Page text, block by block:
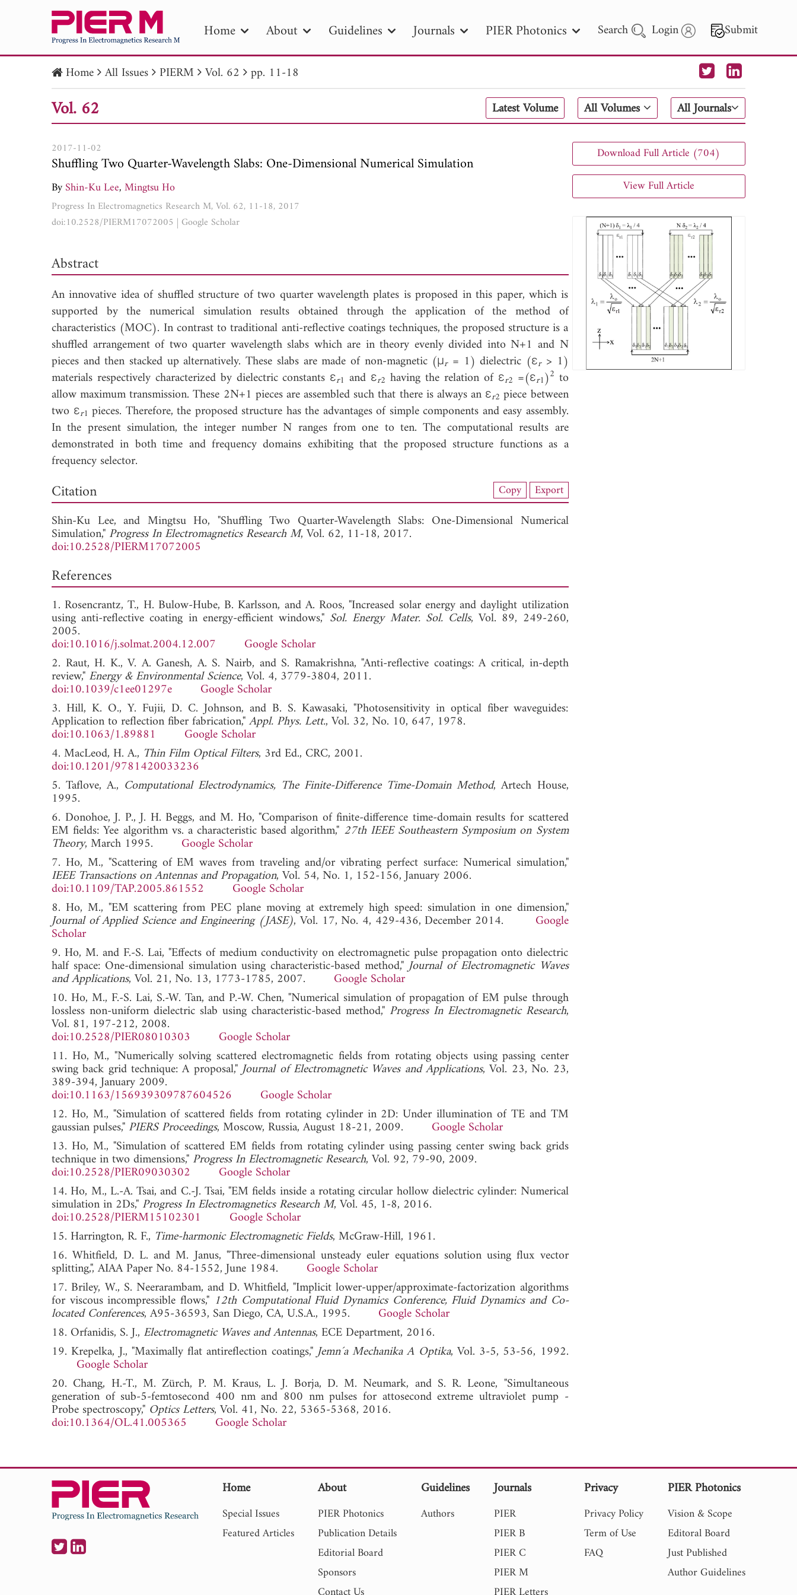
Home About Guidelines Journals PIER Photonics Search Login Submit
PIER PIER B PIER C PIER M
PIER Letters
Publication Date
to Search 2025 - 2026
Home All Issues PIERM Vol. 62 pp. 11-18
Vol. 62 Latest Volume All Volumes All Journals
2017-11-02
Shuffling Two Quarter-Wavelength Slabs: One-Dimensional Numerical Simulation
ByShin-Ku Lee,Mingtsu Ho
Progress In Electromagnetics Research M, Vol. 62, 11-18, 2017
doi:10.2528/PIERM17072005 | Google Scholar
Abstract
An innovative idea of shuffled structure of two quarter wavelength plates is proposed in this paper, which is
supported by the numerical simulation results obtained through the application of the method of
characteristics (MOC). In contrast to traditional anti-reflective coatings techniques, the proposed structure is a
shuffled arrangement of two quarter wavelength slabs which are in theory evenly divided into N+1 and N
pieces and then stacked up alternatively. These slabs are made of non-magnetic (μr= 1) dielectric (εr> 1)
materials respectively characterized by dielectric constants εr1 and εr2 having the relation of εr2 =(εr1)2 to
allow maximum transmission. These 2N+1 pieces are assembled such that there is always an εr2 piece between
two εr1 pieces. Therefore, the proposed structure has the advantages of simple components and easy assembly.
In the present simulation, the integer number N ranges from one to ten. The computational results are
demonstrated in both time and frequency domains exhibiting that the proposed structure functions as a
frequency selector.
View Full Article
Citation Copy Export
Shin-Ku Lee, and Mingtsu Ho, "Shuffling Two Quarter-Wavelength Slabs: One-Dimensional Numerical
Simulation," Progress In Electromagnetics Research M, Vol. 62, 11-18, 2017.
doi:10.2528/PIERM17072005
References
1. Rosencrantz, T., H. Bulow-Hube, B. Karlsson, and A. Roos, "Increased solar energy and daylight utilization
using anti-reflective coating in energy-efficient windows," Sol. Energy Mater. Sol. Cells, Vol. 89, 249-260,
2005.
doi:10.1016/j.solmat.2004.12.007
Google Scholar
2. Raut, H. K., V. A. Ganesh, A. S. Nairb, and S. Ramakrishna, "Anti-reflective coatings: A critical, in-depth
review," Energy & Environmental Science, Vol. 4, 3779-3804, 2011.
doi:10.1039/c1ee01297e
Google Scholar
3. Hill, K. O., Y. Fujii, D. C. Johnson, and B. S. Kawasaki, "Photosensitivity in optical fiber waveguides:
Application to reflection fiber fabrication,"Appl. Phys. Lett., Vol. 32, No. 10, 647, 1978.
doi:10.1063/1.89881
Google Scholar
4. MacLeod, H. A., Thin Film Optical Filters, 3rd Ed., CRC, 2001.
doi:10.1201/9781420033236
5. Taflove, A., Computational Electrodynamics, The Finite-Difference Time-Domain Method, Artech House,
1995.
6. Donohoe, J. P., J. H. Beggs, and M. Ho, "Comparison of finite-difference time-domain results for scattered
EM fields: Yee algorithm vs. a characteristic based algorithm," 27th IEEE Southeastern Symposium on System
Theory, March 1995. Google Scholar
7. Ho, M., "Scattering of EM waves from traveling and/or vibrating perfect surface: Numerical simulation,"
IEEE Transactions on Antennas and Propagation, Vol. 54, No. 1, 152-156, January 2006.
doi:10.1109/TAP.2005.861552
Google Scholar
8. Ho, M., "EM scattering from PEC plane moving at extremely high speed: simulation in one dimension,"
Journal of Applied Science and Engineering (JASE), Vol. 17, No. 4, 429-436, December 2014. Google
Scholar
9. Ho, M. and F.-S. Lai, "Effects of medium conductivity on electromagnetic pulse propagation onto dielectric
half space: One-dimensional simulation using characteristic-based method,"Journal of Electromagnetic Waves
and Applications, Vol. 21, No. 13, 1773-1785, 2007. Google Scholar
10. Ho, M., F.-S. Lai, S.-W. Tan, and P.-W. Chen, "Numerical simulation of propagation of EM pulse through
lossless non-uniform dielectric slab using characteristic-based method," Progress In Electromagnetic Research,
Vol. 81, 197-212, 2008.
doi:10.2528/PIER08010303
Google Scholar
11. Ho, M., "Numerically solving scattered electromagnetic fields from rotating objects using passing center
swing back grid technique: A proposal,"Journal of Electromagnetic Waves and Applications, Vol. 23, No. 23,
389-394, January 2009.
doi:10.1163/156939309787604526
Google Scholar
12. Ho, M., "Simulation of scattered fields from rotating cylinder in 2D: Under illumination of TE and TM
gaussian pulses," PIERS Proceedings, Moscow, Russia, August 18-21, 2009. Google Scholar
13. Ho, M., "Simulation of scattered EM fields from rotating cylinder using passing center swing back grids
technique in two dimensions," Progress In Electromagnetic Research, Vol. 92, 79-90, 2009.
doi:10.2528/PIER09030302
Google Scholar
14. Ho, M., L.-A. Tsai, and C.-J. Tsai, "EM fields inside a rotating circular hollow dielectric cylinder: Numerical
simulation in 2Ds," Progress In Electromagnetics Research M, Vol. 45, 1-8, 2016.
doi:10.2528/PIERM15102301
Google Scholar
15. Harrington, R. F., Time-harmonic Electromagnetic Fields, McGraw-Hill, 1961.
16. Whitfield, D. L. and M. Janus, "Three-dimensional unsteady euler equations solution using flux vector
splitting,", AIAA Paper No. 84-1552, June 1984. Google Scholar
17. Briley, W., S. Neerarambam, and D. Whitfield, "Implicit lower-upper/approximate-factorization algorithms
for viscous incompressible flows," 12th Computational Fluid Dynamics Conference, Fluid Dynamics and Co-
located Conferences, A95-36593, San Diego, CA, U.S.A., 1995. Google Scholar
18. Orfanidis, S. J., Electromagnetic Waves and Antennas, ECE Department, 2016.
19. Krepelka, J., "Maximally flat antireflection coatings,"Jemn´a Mechanika A Optika, Vol. 3-5, 53-56, 1992.
Google Scholar
20. Chang, H.-T., M. Zürch, P. M. Kraus, L. J. Borja, D. M. Neumark, and S. R. Leone, "Simultaneous
generation of sub-5-femtosecond 400 nm and 800 nm pulses for attosecond extreme ultraviolet pump -
Probe spectroscopy," Optics Letters, Vol. 41, No. 22, 5365-5368, 2016.
doi:10.1364/OL.41.005365 Google Scholar
Download Full Article (704)
View Full Article
Home
Special Issues
Featured Articles
About
PIER Photonics
Publication Details
Editorial Board
Sponsors
Guidelines
Authors
Journals
PIER
PIER B
PIER C
PIER M
Privacy
Privacy Policy
Term of Use
FAQ
PIER Photonics
Vision & Scope
Editoral Board
Just Published
Author Guidelines